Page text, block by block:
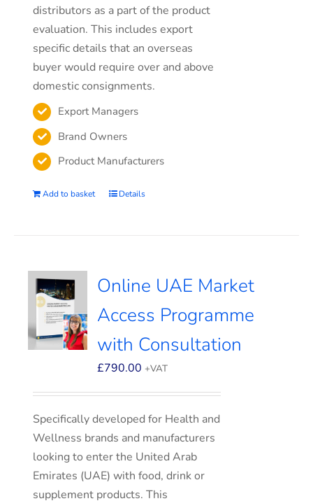
distributors as a part of the product
evaluation. This includes export
specific details that an overseas
buyer would require over and above
domestic consignments.
Export Managers
Brand Owners
Product Manufacturers
Add to basket Details
Online UAE Market
Access Programme
with Consultation
£790.00 +VAT
Specifically developed for Health and
Wellness brands and manufacturers
looking to enter the United Arab
Emirates (UAE) with food, drink or
supplement products. This